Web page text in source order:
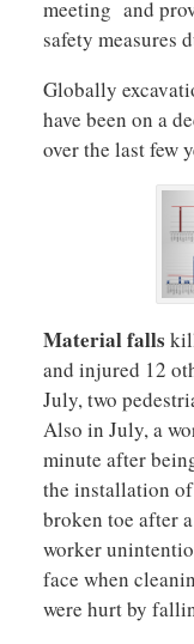
meeting and
safety measures
Globally
have been on a
over the last few
Material falls
and injured 12
July, two
Also in July, a
minute after
the installation
broken toe after
worker
face when
were hurt by